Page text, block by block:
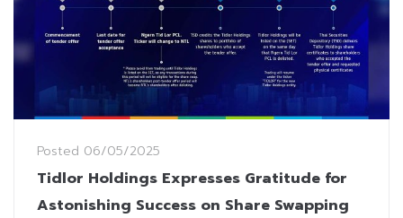
Posted 06/05/2025
Tidlor Holdings Expresses Gratitude for
Astonishing Success on Share Swapping